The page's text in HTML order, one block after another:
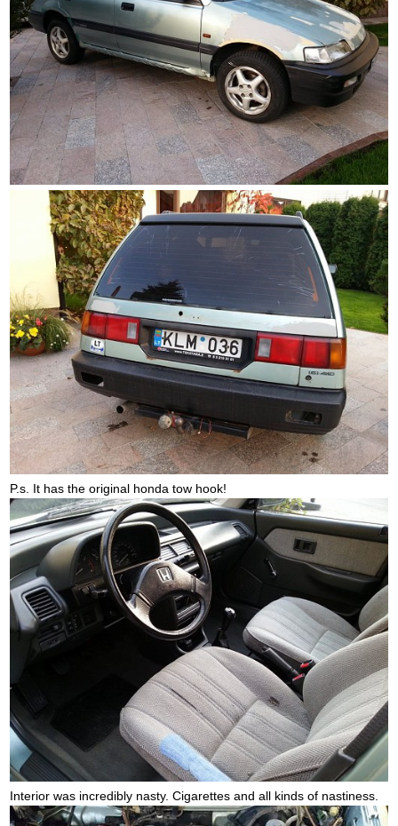
P.s. It has the original honda tow hook!
Interior was incredibly nasty. Cigarettes and all kinds of nastiness.